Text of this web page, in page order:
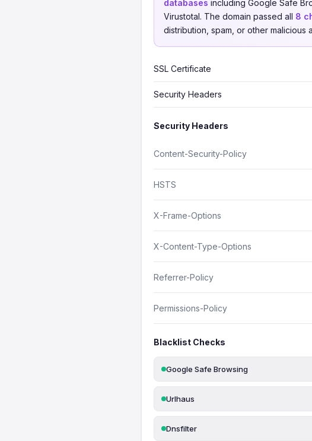
databases including Google Safe
Virustotal. The domain passed all 8
distribution, spam, or other
SSL Certificate
Security Headers
Security Headers
Content-Security-Policy
HSTS
X-Frame-Options
X-Content-Type-Options
Referrer-Policy
Permissions-Policy
Blacklist Checks
Google Safe Browsing
Urlhaus
Dnsfilter